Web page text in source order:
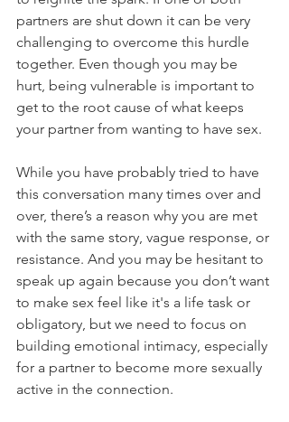
partners are shut down it can be very
challenging to overcome this hurdle
together. Even though you may be
hurt, being vulnerable is important to
get to the root cause of what keeps
your partner from wanting to have sex.
While you have probably tried to have
this conversation many times over and
over, there’s a reason why you are met
with the same story, vague response, or
resistance. And you may be hesitant to
speak up again because you don’t want
to make sex feel like it's a life task or
obligatory, but we need to focus on
building emotional intimacy, especially
for a partner to become more sexually
active in the connection.